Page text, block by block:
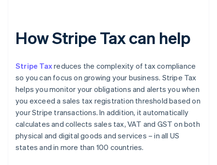
How Stripe Tax can help
Stripe Taxreduces the complexity of tax compliance
so you can focus on growing your business. Stripe Tax
helps you monitor your obligations and alerts you when
you exceed a sales tax registration threshold based on
your Stripe transactions. In addition, it automatically
calculates and collects sales tax, VAT and GST on both
physical and digital goods and services – in all US
states and in more than 100 countries.